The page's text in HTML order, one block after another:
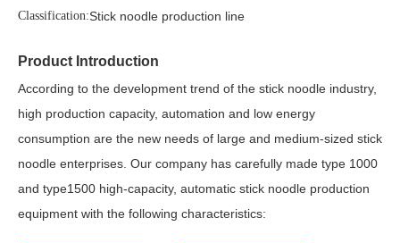
Classification:Stick noodle production line
Product Introduction
According to the development trend of the stick noodle industry,
high production capacity, automation and low energy
consumption are the new needs of large and medium-sized stick
noodle enterprises. Our company has carefully made type 1000
and type1500 high-capacity, automatic stick noodle production
equipment with the following characteristics: